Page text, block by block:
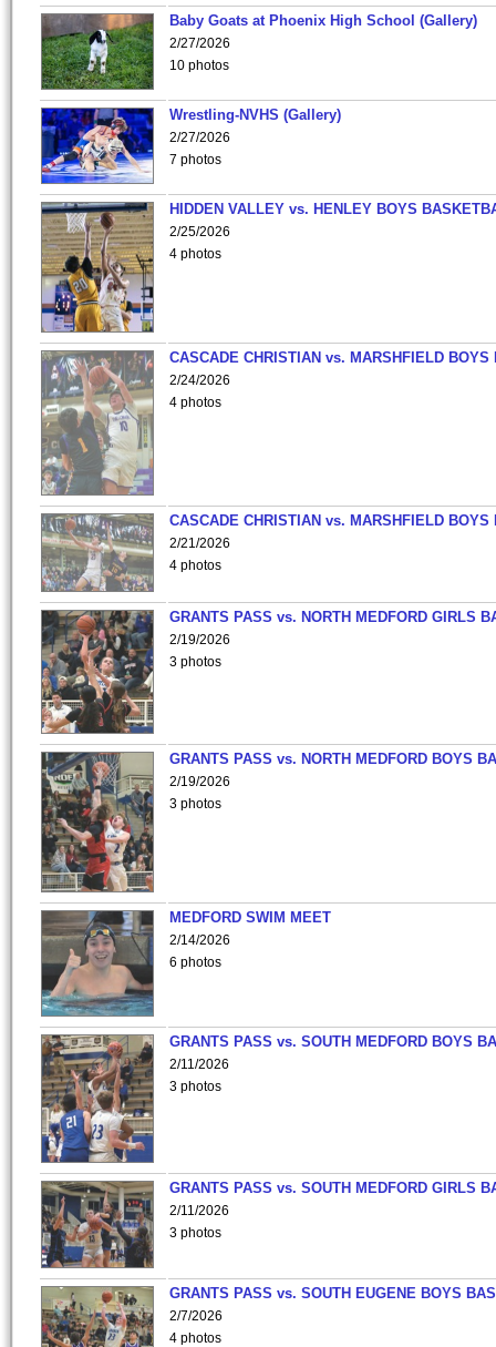
Baby Goats at Phoenix High School (Gallery)
2/27/2026
10 photos
Wrestling-NVHS (Gallery)
2/27/2026
7 photos
HIDDEN VALLEY vs. HENLEY BOYS
2/25/2026
4 photos
CASCADE CHRISTIAN vs. MARSHFIELD
2/24/2026
4 photos
CASCADE CHRISTIAN vs. MARSHFIELD
2/21/2026
4 photos
GRANTS PASS vs. NORTH MEDFORD GIRLS
2/19/2026
3 photos
GRANTS PASS vs. NORTH MEDFORD BOYS
2/19/2026
3 photos
MEDFORD SWIM MEET
2/14/2026
6 photos
GRANTS PASS vs. SOUTH MEDFORD BOYS
2/11/2026
3 photos
GRANTS PASS vs. SOUTH MEDFORD GIRLS
2/11/2026
3 photos
GRANTS PASS vs. SOUTH EUGENE BOYS
2/7/2026
4 photos